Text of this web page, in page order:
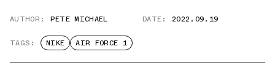
AUTHOR: PETE MICHAEL DATE: 2022.09.19
TAGS: NIKE AIR FORCE 1